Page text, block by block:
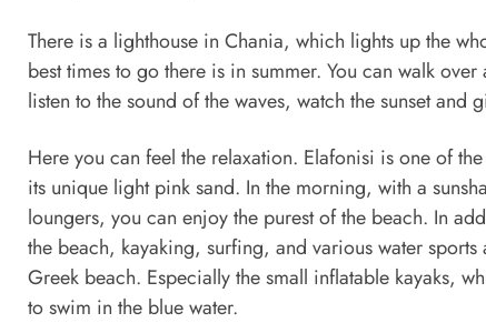
There is a lighthouse in Chania, which lights up the
best times to go there is in summer. You can walk
listen to the sound of the waves, watch the sunset and
Here you can feel the relaxation. Elafonisi is one of
its unique light pink sand. In the morning, with a
loungers, you can enjoy the purest of the beach. In
the beach, kayaking, surfing, and various water
Greek beach. Especially the small inflatable kayaks,
to swim in the blue water.